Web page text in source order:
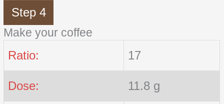
Step 4
Make your coffee
Ratio: 17
Dose: 11.8 g